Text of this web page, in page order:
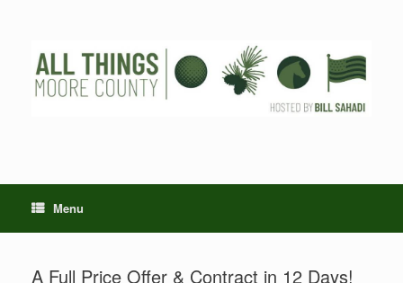
Menu
A Full Price Offer & Contract in 12 Days!